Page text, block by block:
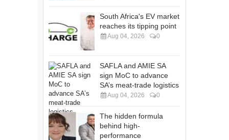
South Africa's EV market
reaches its tipping point
Aug 04, 2026 0
SAFLA and AMIE SA
sign MoC to advance
SA’s meat-trade logistics
Aug 04, 2026 0
The hidden formula
behind high-
performance